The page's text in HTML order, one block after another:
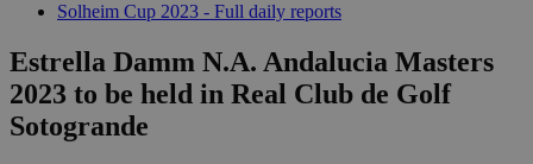
Solheim Cup 2023 - Full daily reports
Estrella Damm N.A. Andalucia Masters
2023 to be held in Real Club de Golf
Sotogrande